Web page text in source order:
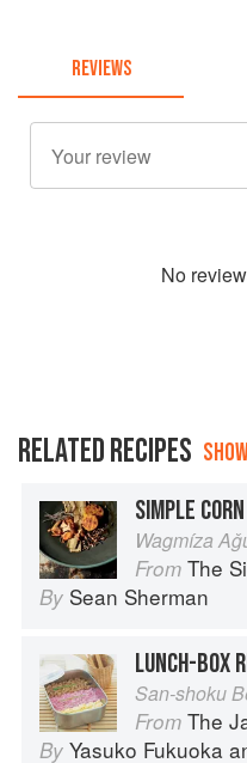
REVIEWS
No review
RELATED RECIPES
Wagmíza
From The
By Sean Sherman
LUNCH-BOX
San-shoku
From The
By Yasuko Fukuoka